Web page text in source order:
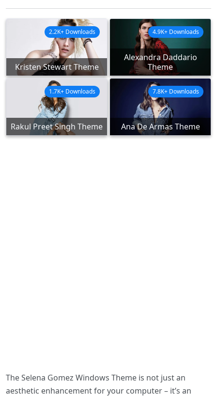
Kristen Stewart Theme
2.2K+ Downloads
Alexandra Daddario
Theme
4.9K+ Downloads
Rakul Preet Singh Theme
1.7K+ Downloads
Ana De Armas Theme
7.8K+ Downloads
The Selena Gomez Windows Theme is not just an
aesthetic enhancement for your computer – it’s an